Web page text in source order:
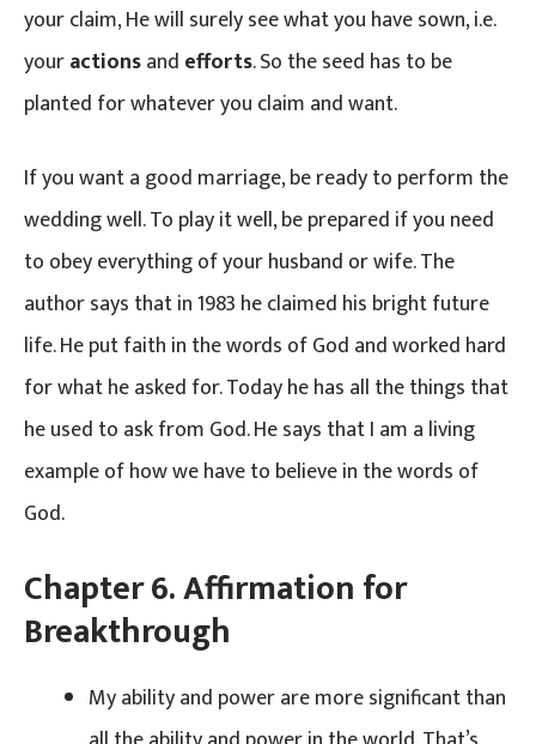
your claim, He will surely see what you have sown, i.e.
youractionsand efforts. So the seed has to be
planted for whatever you claim and want.
If you want a good marriage, be ready to perform the
wedding well. To play it well, be prepared if you need
to obey everything of your husband or wife. The
author says that in 1983 he claimed his bright future
life. He put faith in the words of God and worked hard
for what he asked for. Today he has all the things that
he used to ask from God. He says that I am a living
example of how we have to believe in the words of
God.
Chapter 6. Affirmation for
Breakthrough
My ability and power are more significant than